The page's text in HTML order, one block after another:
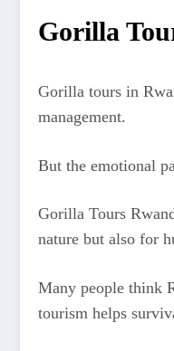
Gorilla
Gorilla tours in
management.
But the emotional
Gorilla Tours
nature but also for
Many people think
tourism helps